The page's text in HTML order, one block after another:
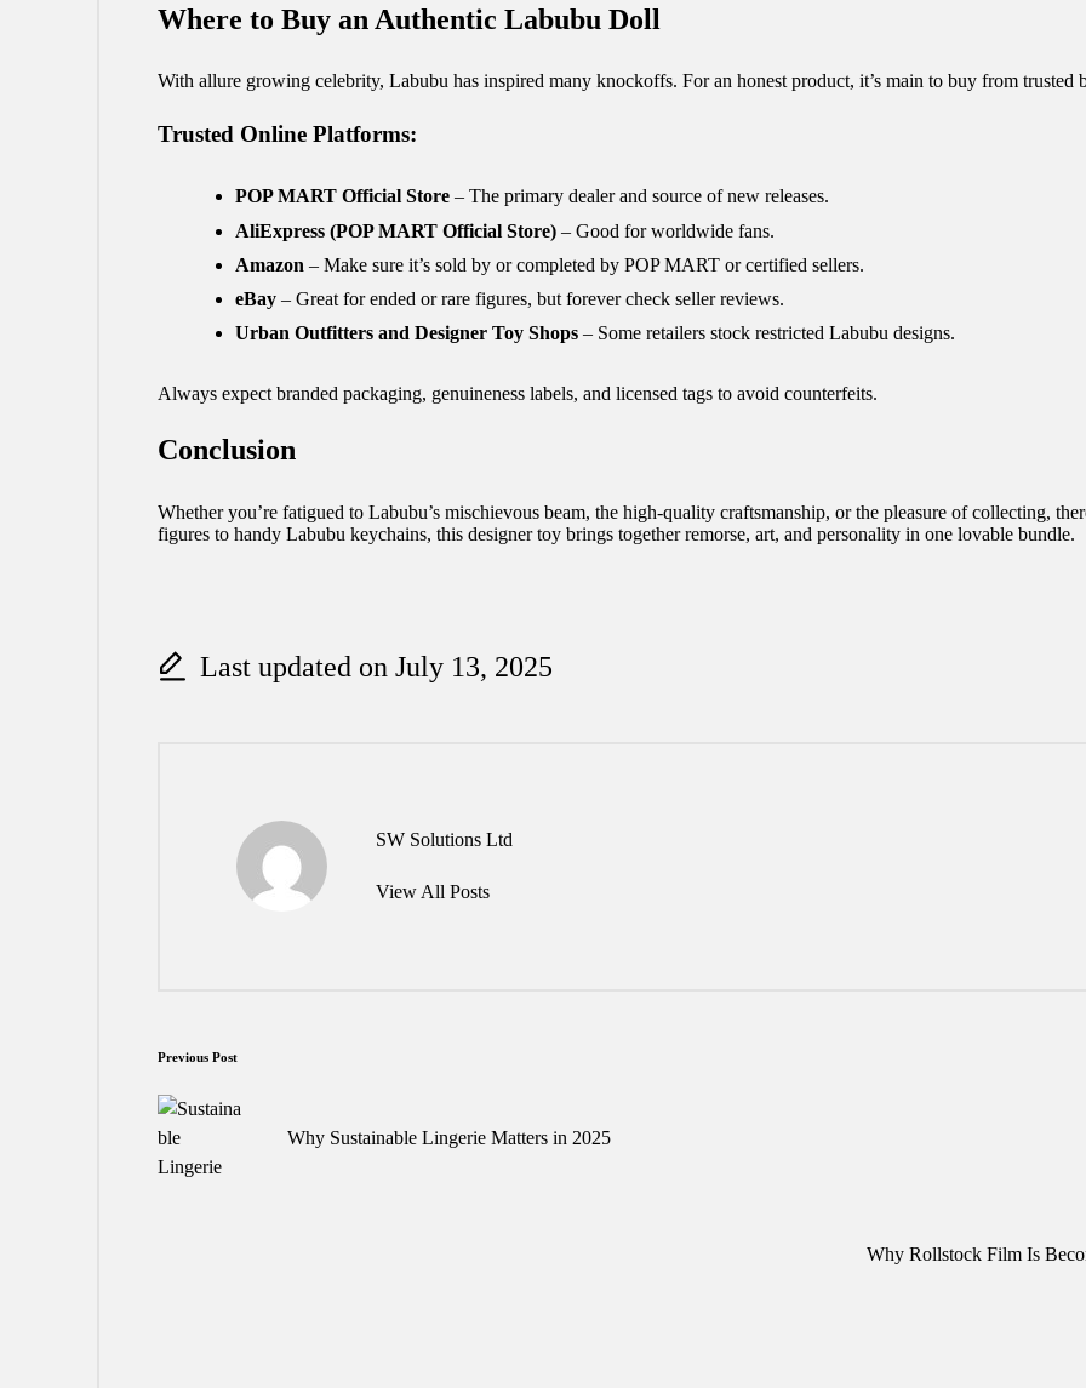
Where to Buy an Authentic Labubu Doll
With allure growing celebrity, Labubu has inspired many knockoffs. For an honest product, it’s main to buy from trusted
Trusted Online Platforms:
POP MART Official Store– The primary dealer and source of new releases.
AliExpress (POP MART Official Store)– Good for worldwide fans.
Amazon – Make sure it’s sold by or completed by POP MART or certified sellers.
eBay– Great for ended or rare figures, but forever check seller reviews.
Urban Outfitters and Designer Toy Shops– Some retailers stock restricted Labubu designs.
Always expect branded packaging, genuineness labels, and licensed tags to avoid counterfeits.
Conclusion
Whether you’re fatigued to Labubu’s mischievous beam, the high-quality craftsmanship, or the pleasure of collecting,
figures to handy Labubu keychains, this designer toy brings together remorse, art, and personality in one lovable bundle.
Last updated on July 13, 2025
SW Solutions Ltd
View All Posts
Post
navigation
Previous Post
Why Sustainable Lingerie Matters in 2025
Why Rollstock Film Is